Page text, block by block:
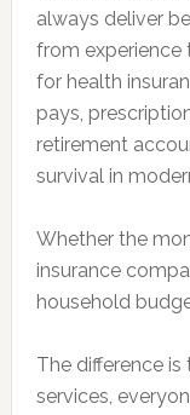
always deliver
from experience
for health
pays,
retirement
survival in
Whether the
insurance
household
The difference
services,